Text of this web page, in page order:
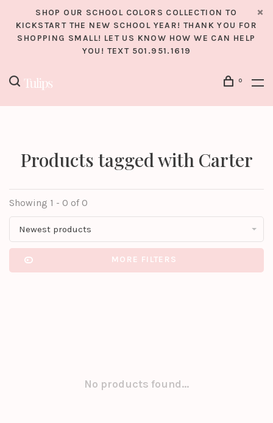
SHOP OUR SCHOOL COLORS COLLECTION TO
KICKSTART THE NEW SCHOOL YEAR! THANK YOU FOR
SHOPPING SMALL! LET US KNOW HOW WE CAN HELP
YOU! TEXT 501.951.1619
0
Products tagged with Carter
Showing 1 - 0 of 0
Newest products
MORE FILTERS
No products found...